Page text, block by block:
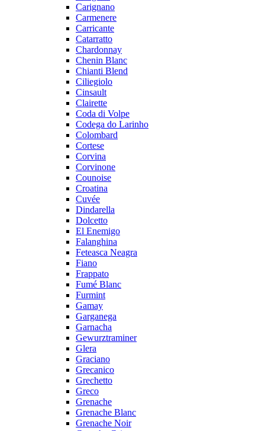
Carignano
Carmenere
Carricante
Catarratto
Chardonnay
Chenin Blanc
Chianti Blend
Ciliegiolo
Cinsault
Clairette
Coda di Volpe
Codega do Larinho
Colombard
Cortese
Corvina
Corvinone
Counoise
Croatina
Cuvée
Dindarella
Dolcetto
El Enemigo
Falanghina
Feteasca Neagra
Fiano
Frappato
Fumé Blanc
Furmint
Gamay
Garganega
Garnacha
Gewurztraminer
Glera
Graciano
Grecanico
Grechetto
Greco
Grenache
Grenache Blanc
Grenache Noir